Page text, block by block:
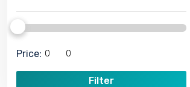
Price:
Filter